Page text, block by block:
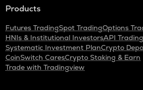
Products
Futures TradingSpot TradingOptions
HNIs & Institutional InvestorsAPI Trading
Systematic Investment PlanCrypto
CoinSwitch CaresCrypto Staking & Earn
Trade with Tradingview